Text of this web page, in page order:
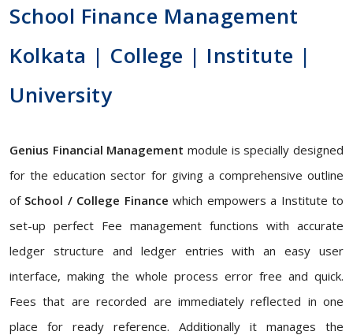
School Finance Management
Kolkata | College | Institute |
University
Genius Financial Management module is specially designed
for the education sector for giving a comprehensive outline
of School / College Finance which empowers a Institute to
set-up perfect Fee management functions with accurate
ledger structure and ledger entries with an easy user
interface, making the whole process error free and quick.
Fees that are recorded are immediately reflected in one
place for ready reference. Additionally it manages the